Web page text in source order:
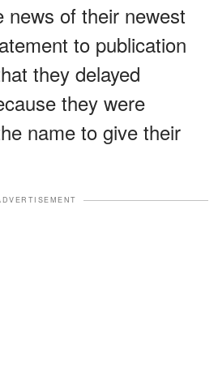
news of their newest
to publication
they delayed
they were
name to give their